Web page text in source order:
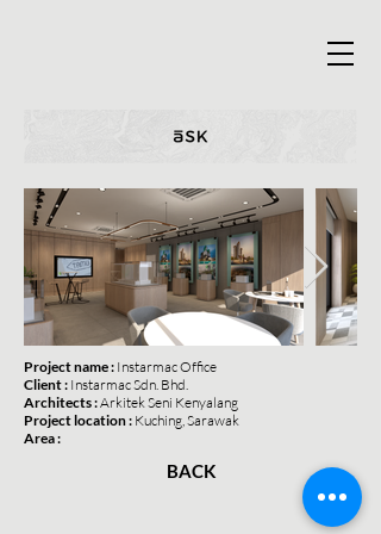
Project name : Instarmac Office
Client : Instarmac Sdn. Bhd.
Architects :Arkitek Seni Kenyalang
Project location : Kuching, Sarawak
Area :
BACK